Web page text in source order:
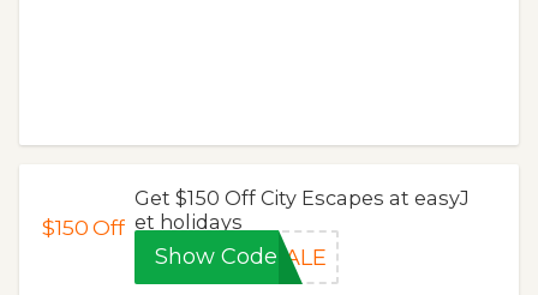
$150Off
Get $150 Off City Escapes at easyJ
et holidays
Show CodeSALE